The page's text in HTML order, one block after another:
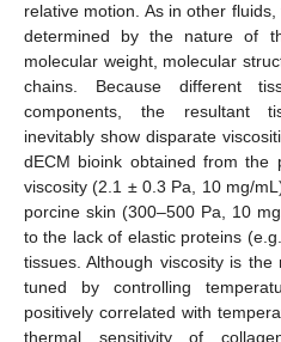
relative motion. As in other
determined by the nature of
molecular weight, molecular
chains. Because different
components, the resultant
inevitably show disparate
dECM bioink obtained from the
viscosity (2.1 ± 0.3 Pa, 10 mg/
porcine skin (300–500 Pa, 10
to the lack of elastic proteins
tissues. Although viscosity is
tuned by controlling
positively correlated with
thermal sensitivity of